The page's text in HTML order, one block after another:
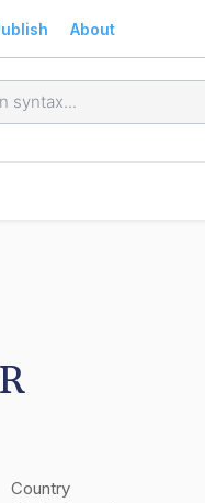
About
Country